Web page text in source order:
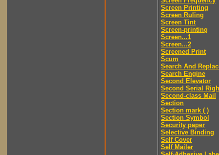
Screen Printing
Screen Ruling
Screen Tint
Screen-printing
Screen...1
Screen...2
Screened Print
Scum
Search And
Search Engine
Second Elevator
Second Serial
Second-class Mail
Section
Section mark ( )
Section Symbol
Security paper
Selective Binding
Self Cover
Self Mailer